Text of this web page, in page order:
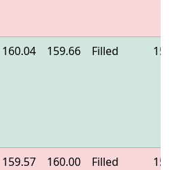
160.04 159.66 Filled
159.57 160.00 Filled